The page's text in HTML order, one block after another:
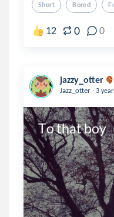
Short Bored
12 0 0
jazzy_otter
Jazz_otter . 3
To that boy